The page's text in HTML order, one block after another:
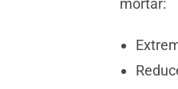
mortar: